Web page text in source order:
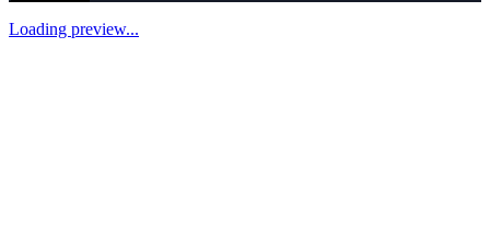
Loading preview...